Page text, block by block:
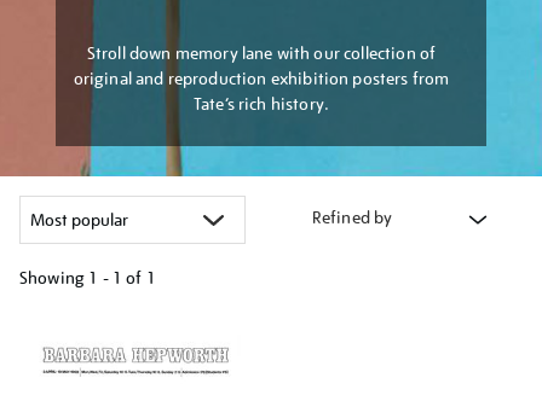
Stroll down memory lane with our collection of
original and reproduction exhibition posters from
Tate’s rich history.
Refined by
Showing 1 - 1 of 1
your
results